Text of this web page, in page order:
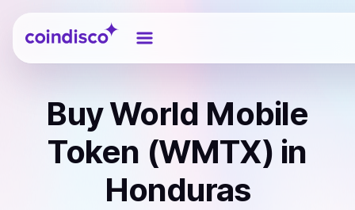
Coindisco
BuyWorld Mobile
Token (WMTX) in
Honduras